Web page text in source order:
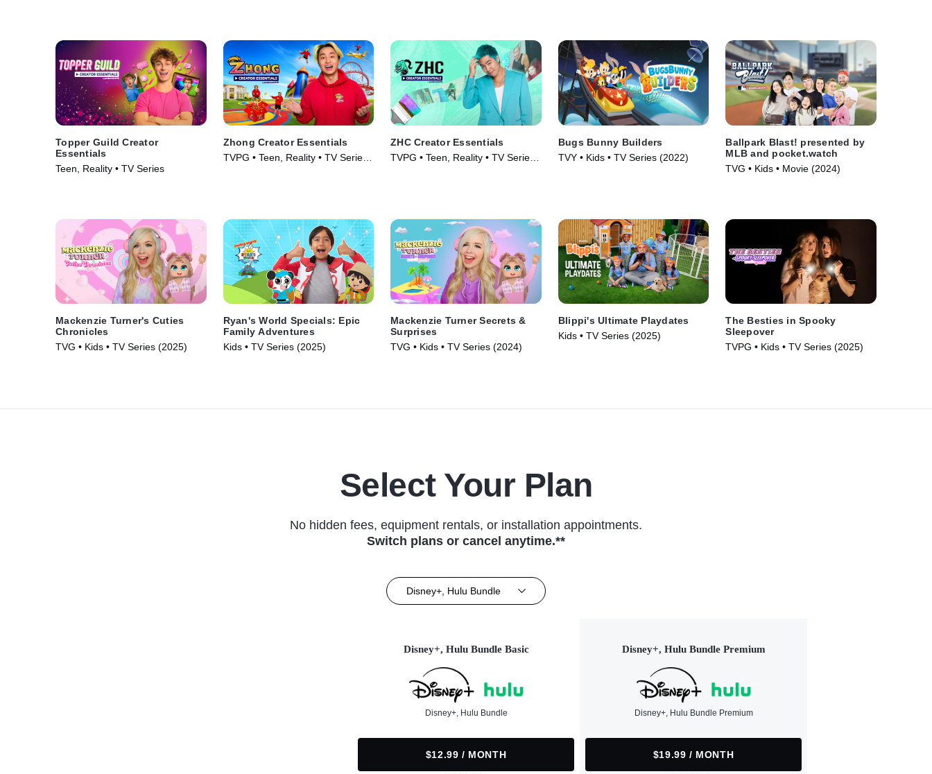
Topper Guild Creator
Essentials
Teen, Reality • TV Series
Zhong Creator Essentials
TVPG • Teen, Reality • TV Series
ZHC Creator Essentials
TVPG • Teen, Reality • TV Series
Bugs Bunny Builders
TVY • Kids • TV Series (2022)
Ballpark Blast! presented by
MLB and pocket.watch
TVG • Kids • Movie (2024)
Mackenzie Turner's Cuties
Chronicles
TVG • Kids • TV Series (2025)
Ryan's World Specials: Epic
Family Adventures
Kids • TV Series (2025)
Mackenzie Turner Secrets &
Surprises
TVG • Kids • TV Series (2024)
Blippi's Ultimate Playdates
Kids • TV Series (2025)
The Besties in Spooky
Sleepover
TVPG • Kids • TV Series (2025)
Select Your Plan
No hidden fees, equipment rentals, or installation appointments.
Switch plans or cancel anytime.**
Disney+, Hulu Bundle
Disney+, Hulu Bundle Basic
Disney+, Hulu Bundle
$12.99 / MONTH
Disney+, Hulu Bundle Premium
Disney+, Hulu Bundle Premium
$19.99 / MONTH